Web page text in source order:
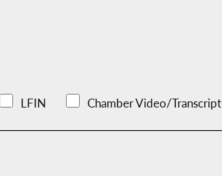
LFIN Chamber Video/Transcript